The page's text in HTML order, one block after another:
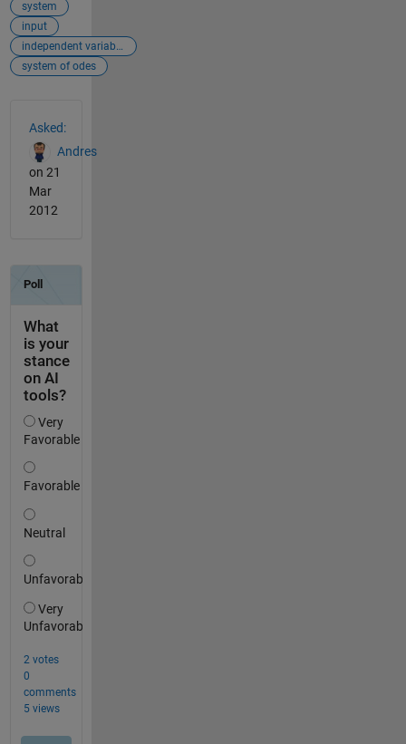
system
input
independent variables
system of odes
Asked:
Andres
on 21
Mar
2012